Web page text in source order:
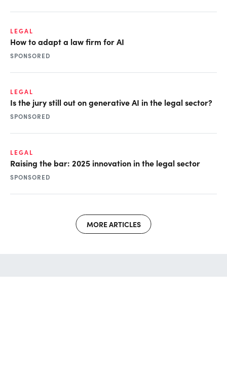
LEGAL
How to adapt a law firm for AI
SPONSORED
LEGAL
Is the jury still out on generative AI in the legal sector?
SPONSORED
LEGAL
Raising the bar: 2025 innovation in the legal sector
SPONSORED
MORE ARTICLES